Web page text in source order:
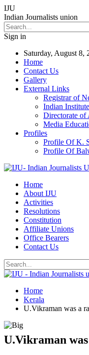
IJU
Indian Journalists union
Sign in
Saturday, August 8,
Home
Contact Us
Gallery
External Links
Registrar of
Indian
Directorate
Media
Profiles
Profile Of K.
Profile Of
Home
About IJU
Activities
Resolutions
Constitution
Affiliate Unions
Office Bearers
Contact Us
Home
Kerala
U.Vikraman was a
U.Vikraman